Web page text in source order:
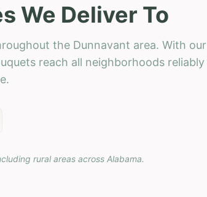
We Deliver To
the Dunnavant area. With our
reach all neighborhoods reliably
rural areas across Alabama.